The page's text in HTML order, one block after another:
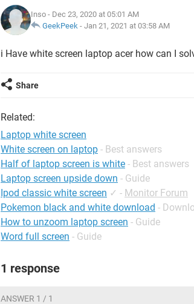
Inso - Dec 23, 2020 at 05:01 AM
GeekPeek - Jan 21, 2021 at 03:58 AM
i Have white screen laptop acer how can I
Share
Related:
Laptop white screen
White screen on laptop - Best answers
Half of laptop screen is white - Best answers
Laptop screen upside down - Guide
Ipod classic white screen ✓ - Monitor Forum
Pokemon black and white download -
How to unzoom laptop screen - Guide
Word full screen - Guide
1 response
ANSWER 1 / 1